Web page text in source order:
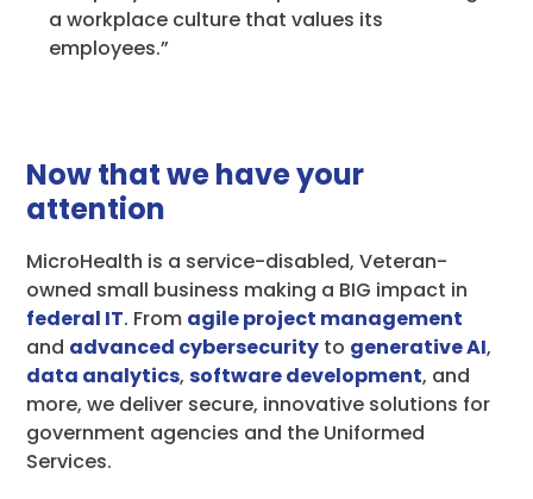
a workplace culture that values its
employees.”
Now that we have your
attention
MicroHealth is a service-disabled, Veteran-
owned small business making a BIG impact in
federal IT. From agile project management
and advanced cybersecurity to generative AI,
data analytics, software development, and
more, we deliver secure, innovative solutions for
government agencies and the Uniformed
Services.